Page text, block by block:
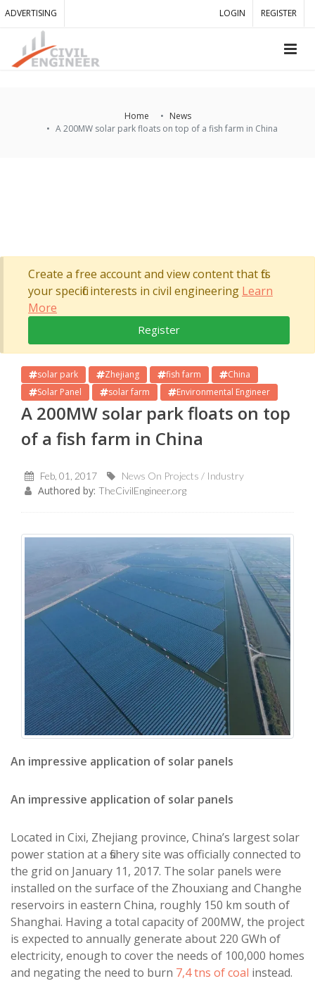
ADVERTISING LOGIN REGISTER
Home
News
A 200MW solar park floats on top of a fish farm in China
Create a free account and view content that fits
your specific interests in civil engineering Learn
More
Register
solar park Zhejiang fish farm
China
Solar Panel
solar farm Environmental Engineer
A 200MW solar park floats on top
of a fish farm in China
Feb, 01, 2017 News On Projects / Industry
Authored by: TheCivilEngineer.org
An impressive application of solar panels
An impressive application of solar panels
Located in Cixi, Zhejiang province, China’s largest solar
power station at a fishery site was officially connected to
the grid on January 11, 2017. The solar panels were
installed on the surface of the Zhouxiang and Changhe
reservoirs in eastern China, roughly 150 km south of
Shanghai. Having a total capacity of 200MW, the project
is expected to annually generate about 220 GWh of
electricity, enough to cover the needs of 100,000 homes
and negating the need to burn 7,4 tns of coal instead.